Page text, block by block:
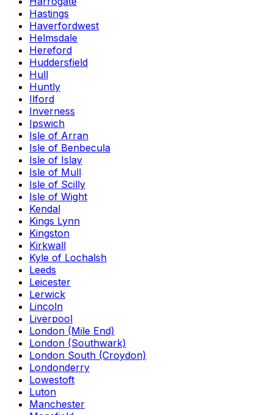
Hastings
Haverfordwest
Helmsdale
Hereford
Huddersfield
Hull
Huntly
Ilford
Inverness
Ipswich
Isle of Arran
Isle of Benbecula
Isle of Islay
Isle of Mull
Isle of Scilly
Isle of Wight
Kendal
Kings Lynn
Kingston
Kirkwall
Kyle of Lochalsh
Leeds
Leicester
Lerwick
Lincoln
Liverpool
London (Mile End)
London (Southwark)
London South (Croydon)
Londonderry
Lowestoft
Luton
Manchester